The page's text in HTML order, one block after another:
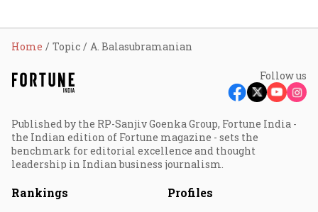
Home Topic A. Balasubramanian
Follow us
Published by the RP-Sanjiv Goenka Group, Fortune India -
the Indian edition of Fortune magazine - sets the
benchmark for editorial excellence and thought
leadership in Indian business journalism.
Rankings Profiles